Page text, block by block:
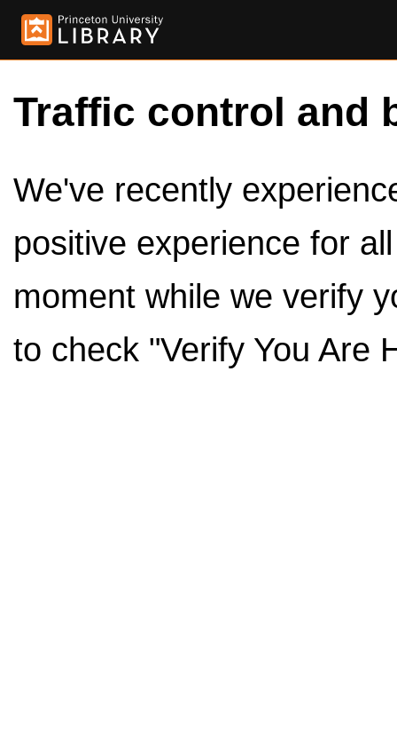
Traffic control and
We've recently
positive experience for
moment while we verify
to check "Verify You Are